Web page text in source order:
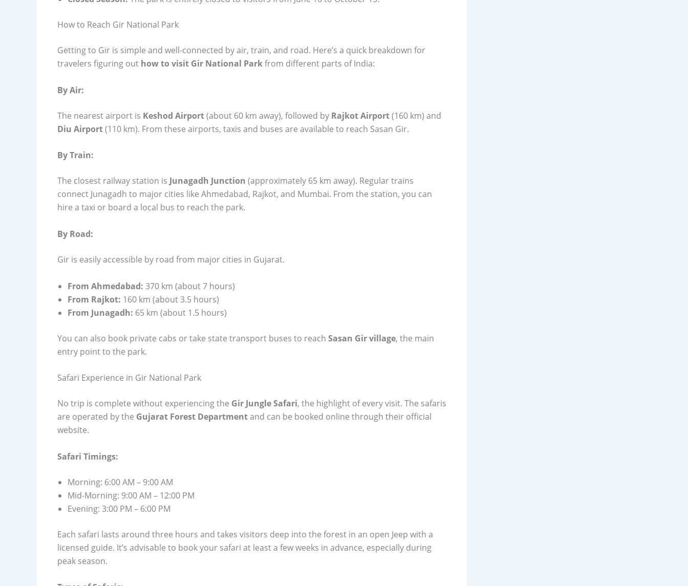
How to Reach Gir National Park
Getting to Gir is simple and well-connected by air, train, and road. Here’s a quick breakdown for
travelers figuring out how to visit Gir National Parkfrom different parts of India:
By Air:
The nearest airport is Keshod Airport(about 60 km away), followed by Rajkot Airport(160 km) and
Diu Airport(110 km). From these airports, taxis and buses are available to reach Sasan Gir.
By Train:
The closest railway station is Junagadh Junction (approximately 65 km away). Regular trains
connect Junagadh to major cities like Ahmedabad, Rajkot, and Mumbai. From the station, you can
hire a taxi or board a local bus to reach the park.
By Road:
Gir is easily accessible by road from major cities in Gujarat.
From Ahmedabad: 370 km (about 7 hours)
From Rajkot: 160 km (about 3.5 hours)
From Junagadh: 65 km (about 1.5 hours)
You can also book private cabs or take state transport buses to reach Sasan Gir village, the main
entry point to the park.
Safari Experience in Gir National Park
No trip is complete without experiencing the Gir Jungle Safari, the highlight of every visit. The safaris
are operated by the Gujarat Forest Departmentand can be booked online through their official
website.
Safari Timings:
Morning: 6:00 AM – 9:00 AM
Mid-Morning: 9:00 AM – 12:00 PM
Evening: 3:00 PM – 6:00 PM
Each safari lasts around three hours and takes visitors deep into the forest in an open Jeep with a
licensed guide. It’s advisable to book your safari at least a few weeks in advance, especially during
peak season.